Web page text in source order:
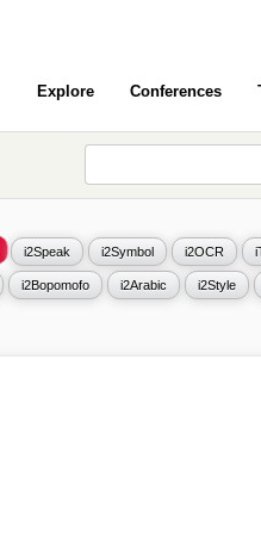
Explore Conferences
i2Speak i2Symbol i2OCR
i2Bopomofo i2Arabic i2Style